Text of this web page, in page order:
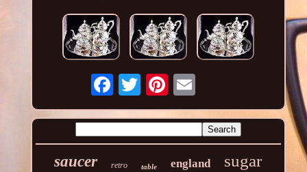
saucer retro table england sugar